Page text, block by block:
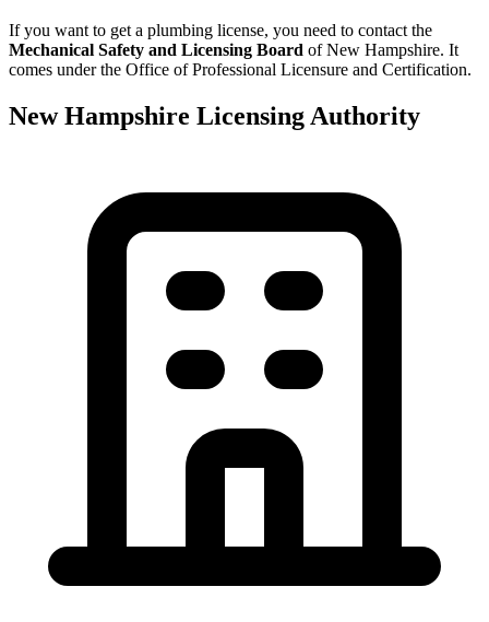
If you want to get a plumbing license, you need to contact the
Mechanical Safety and Licensing Board of New Hampshire. It
comes under the Office of Professional Licensure and Certification.
New Hampshire Licensing Authority